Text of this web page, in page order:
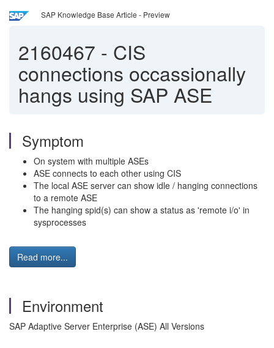
SAP Knowledge Base Article - Preview
2160467 - CIS
connections occassionally
hangs using SAP ASE
Symptom
On system with multiple ASEs
ASE connects to each other using CIS
The local ASE server can show idle / hanging connections
to a remote ASE
The hanging spid(s) can show a status as 'remote i/o' in
sysprocesses
Read more...
Environment
SAP Adaptive Server Enterprise (ASE) All Versions